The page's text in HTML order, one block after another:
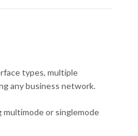
types, multiple
any business network.
multimode or singlemode